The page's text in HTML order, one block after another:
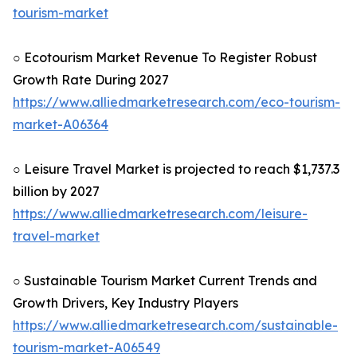
tourism-market
○ Ecotourism Market Revenue To Register Robust
Growth Rate During 2027
https://www.alliedmarketresearch.com/eco-tourism-
market-A06364
○ Leisure Travel Market is projected to reach $1,737.3
billion by 2027
https://www.alliedmarketresearch.com/leisure-
travel-market
○ Sustainable Tourism Market Current Trends and
Growth Drivers, Key Industry Players
https://www.alliedmarketresearch.com/sustainable-
tourism-market-A06549